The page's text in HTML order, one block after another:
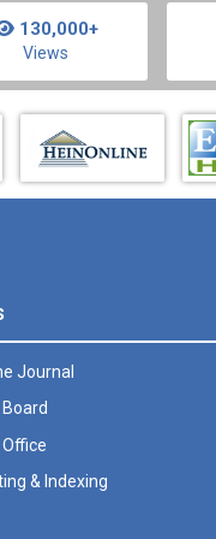
130,000+
Views
Journal
& Indexing